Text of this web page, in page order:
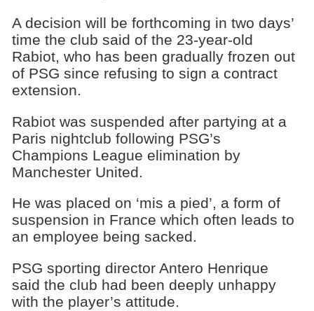
A decision will be forthcoming in two days’
time the club said of the 23-year-old
Rabiot, who has been gradually frozen out
of PSG since refusing to sign a contract
extension.
Rabiot was suspended after partying at a
Paris nightclub following PSG’s
Champions League elimination by
Manchester United.
He was placed on ‘mis a pied’, a form of
suspension in France which often leads to
an employee being sacked.
PSG sporting director Antero Henrique
said the club had been deeply unhappy
with the player’s attitude.